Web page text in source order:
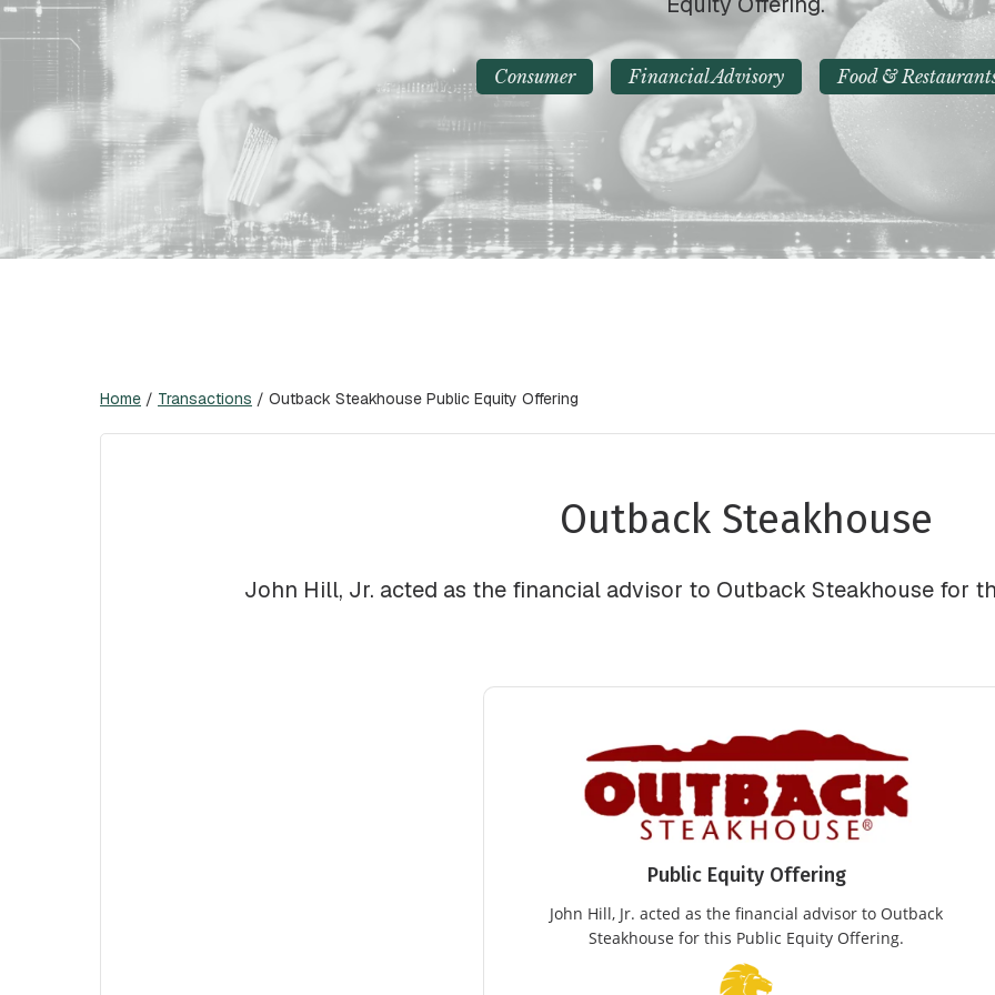
Consumer Financial Advisory Food &
Home / Transactions / Outback Steakhouse Public Equity Offering
Outback Steakhouse
John Hill, Jr. acted as the financial advisor to Outback Steakhouse for
Public Equity Offering
John Hill, Jr. acted as the financial advisor to Outback
Steakhouse for this Public Equity Offering.